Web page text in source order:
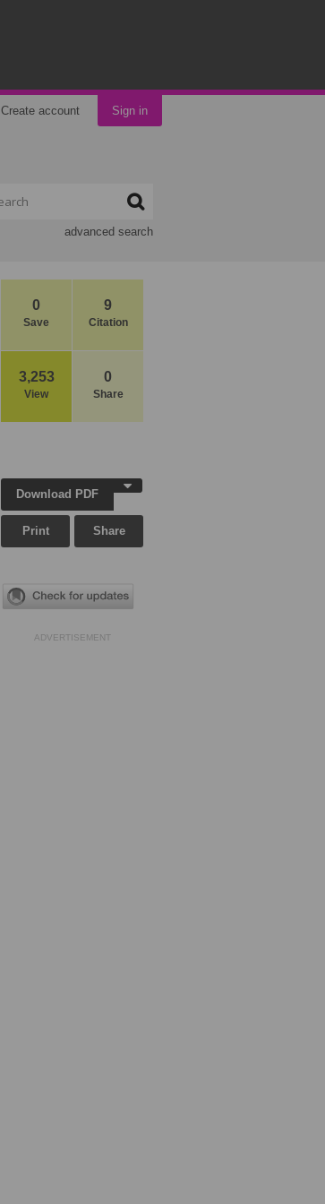
Create account Sign in
advanced search
0
Save
9
Citation
3,253
View
0
Share
Download PDF
Print Share
ADVERTISEMENT